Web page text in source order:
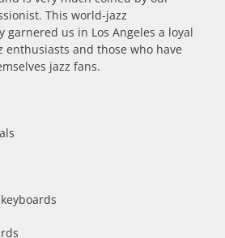
This world-jazz
garnered us in Los Angeles a loyal
enthusiasts and those who have
jazz fans.